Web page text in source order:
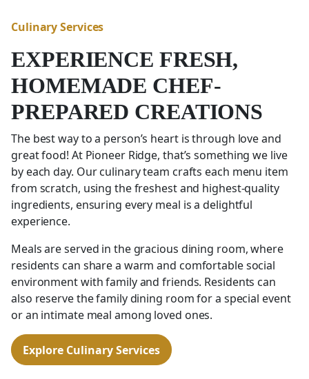
Culinary Services
EXPERIENCE FRESH,
HOMEMADE CHEF-
PREPARED CREATIONS
The best way to a person’s heart is through love and
great food! At Pioneer Ridge, that’s something we live
by each day. Our culinary team crafts each menu item
from scratch, using the freshest and highest-quality
ingredients, ensuring every meal is a delightful
experience.
Meals are served in the gracious dining room, where
residents can share a warm and comfortable social
environment with family and friends. Residents can
also reserve the family dining room for a special event
or an intimate meal among loved ones.
Explore Culinary Services